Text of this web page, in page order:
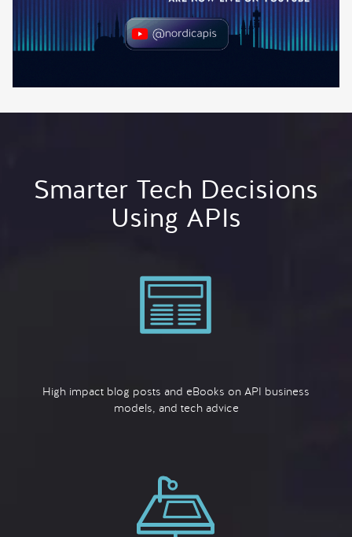
Smarter Tech Decisions
Using APIs
High impact blog posts and eBooks on API business
models, and tech advice